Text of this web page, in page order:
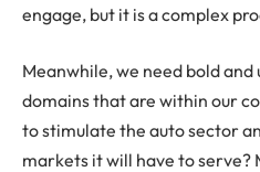
engage, but it is a complex
Meanwhile, we need bold
domains that are within our
to stimulate the auto sector
markets it will have to